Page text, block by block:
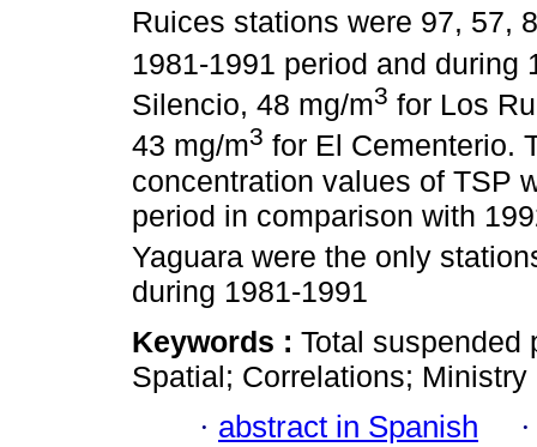
Ruices stations were 97, 57,
1981-1991 period and during
Silencio, 48 mg/m3 for Los
43 mg/m3 for El Cementerio.
concentration values of TSP
period in comparison with
Yaguara were the only
during 1981-1991
Keywords : Total suspended
Spatial; Correlations;
· abstract in Spanish